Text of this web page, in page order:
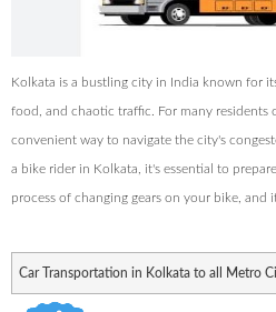
Kolkata is a bustling city in India known for
food, and chaotic traffic. For many residents
convenient way to navigate the city's
a bike rider in Kolkata, it's essential to
process of changing gears on your bike, and
Car Transportation in Kolkata to all Metro